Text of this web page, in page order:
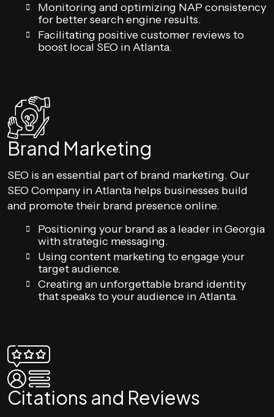
Monitoring and optimizing NAP consistency
for better search engine results.
Facilitating positive customer reviews to
boost local SEO in Atlanta.
Brand Marketing
SEO is an essential part of brand marketing. Our
SEO Company in Atlanta helps businesses build
and promote their brand presence online.
Positioning your brand as a leader in Georgia
with strategic messaging.
Using content marketing to engage your
target audience.
Creating an unforgettable brand identity
that speaks to your audience in Atlanta.
Citations and Reviews